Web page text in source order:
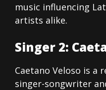
music influencing
artists alike.
Singer 2:
Caetano Veloso is a
singer-songwriter